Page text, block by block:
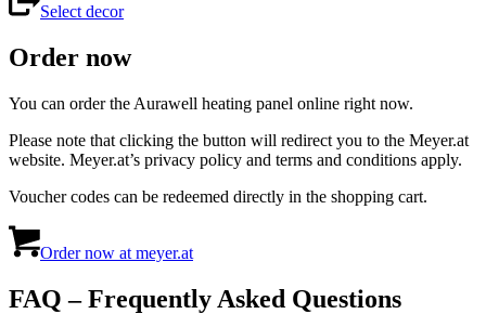
Select decor
Order now
You can order the Aurawell heating panel online right now.
Please note that clicking the button will redirect you to the Meyer.at
website. Meyer.at’s privacy policy and terms and conditions apply.
Voucher codes can be redeemed directly in the shopping cart.
Order now at meyer.at
FAQ – Frequently Asked Questions